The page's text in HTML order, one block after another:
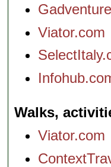
Viator.com
Walks,
Viator.com